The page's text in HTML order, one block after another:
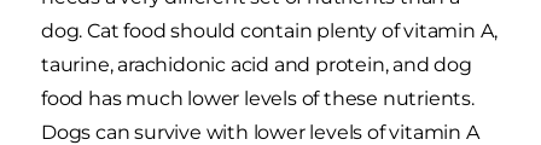
dog. Cat food should contain plenty of vitamin A,
taurine, arachidonic acid and protein, and dog
food has much lower levels of these nutrients.
Dogs can survive with lower levels of vitamin A